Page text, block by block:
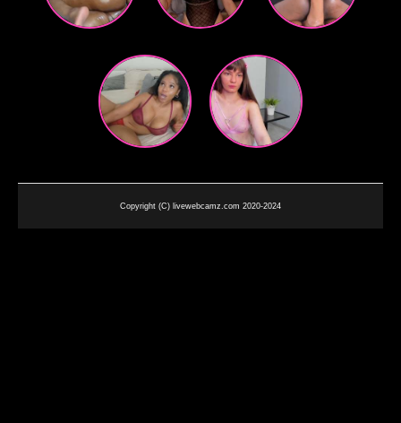
Copyright (C) livewebcamz.com 2020-2024